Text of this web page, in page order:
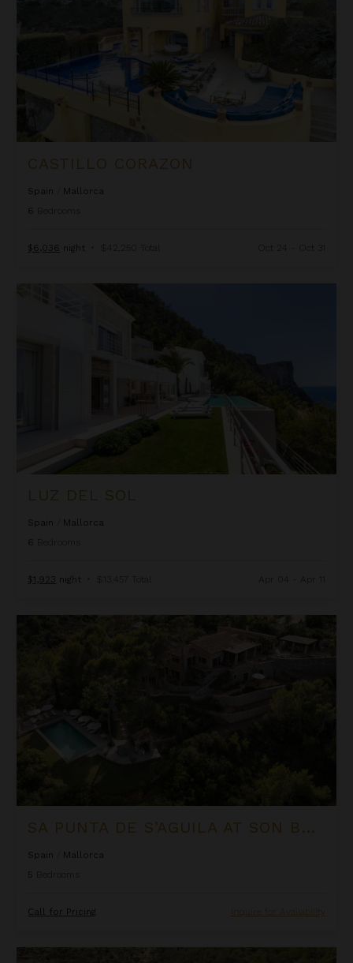
CASTILLO CORAZON
Spain
Mallorca
6
$6,036 night • $42,250 Total Oct 24 - Oct 31
LUZ DEL SOL
Spain
Mallorca
6
$1,923 night • $13,457 Total
SA PUNTA DE S’AGUILA AT SON BUNYOLA
Spain
Mallorca
5
Call for Pricing Inquire for Availability